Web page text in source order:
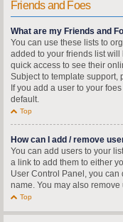
Friends and Foes
What are my Friends and
You can use these lists to
added to your friends list
quick access to see their
Subject to template support,
If you add a user to your
default.
Top
How can I add / remove
You can add users to your
a link to add them to either
User Control Panel, you
name. You may also
Top